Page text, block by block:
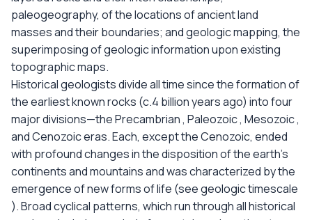
paleogeography, of the locations of ancient land
masses and their boundaries; and geologic mapping, the
superimposing of geologic information upon existing
topographic maps.
Historical geologists divide all time since the formation of
the earliest known rocks (c.4 billion years ago) into four
major divisions—the Precambrian , Paleozoic , Mesozoic ,
and Cenozoic eras. Each, except the Cenozoic, ended
with profound changes in the disposition of the earth's
continents and mountains and was characterized by the
emergence of new forms of life (see geologic timescale
). Broad cyclical patterns, which run through all historical